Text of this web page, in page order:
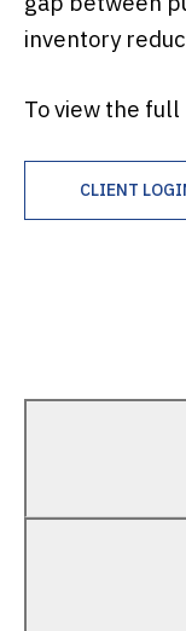
inventory
To view the
CLIENT